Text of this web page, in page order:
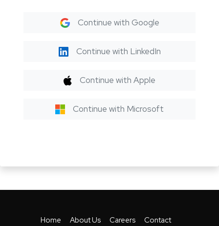
Continue with Google
Continue with LinkedIn
Continue with Apple
Continue with Microsoft
Home About Us Careers Contact